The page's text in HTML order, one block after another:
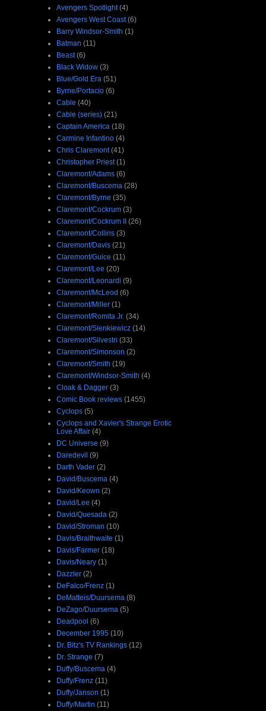
Avengers Spotlight (4)
Avengers West Coast (6)
Barry Windsor-Smith (1)
Batman (11)
Beast (6)
Black Widow (3)
Blue/Gold Era (51)
Byrne/Portacio (6)
Cable (40)
Cable (series) (21)
Captain America (18)
Carmine Infantino (4)
Chris Claremont (41)
Christopher Priest (1)
Claremont/Adams (6)
Claremont/Buscema (28)
Claremont/Byrne (35)
Claremont/Cockrum (3)
Claremont/Cockrum II (26)
Claremont/Collins (3)
Claremont/Davis (21)
Claremont/Guice (11)
Claremont/Lee (20)
Claremont/Leonardi (9)
Claremont/McLeod (6)
Claremont/Miller (1)
Claremont/Romita Jr. (34)
Claremont/Sienkiewicz (14)
Claremont/Silvestri (33)
Claremont/Simonson (2)
Claremont/Smith (19)
Claremont/Windsor-Smith (4)
Cloak & Dagger (3)
Comic Book reviews (1455)
Cyclops (5)
Cyclops and Xavier's Strange Erotic
Love Affair (4)
DC Universe (9)
Daredevil (9)
Darth Vader (2)
David/Buscema (4)
David/Keown (2)
David/Lee (4)
David/Quesada (2)
David/Stroman (10)
Davis/Braithwaite (1)
Davis/Farmer (18)
Davis/Neary (1)
Dazzler (2)
DeFalco/Frenz (1)
DeMatteis/Duursema (8)
DeZago/Duursema (5)
Deadpool (6)
December 1995 (10)
Dr. Bitz's TV Rankings (12)
Dr. Strange (7)
Duffy/Buscema (4)
Duffy/Frenz (11)
Duffy/Janson (1)
Duffy/Martin (11)